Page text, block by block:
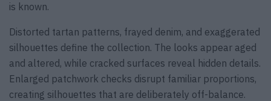
is known.
Distorted tartan patterns, frayed denim, and exaggerated
silhouettes define the collection. The looks appear aged
and altered, while cracked surfaces reveal hidden details.
Enlarged patchwork checks disrupt familiar proportions,
creating silhouettes that are deliberately off-balance.